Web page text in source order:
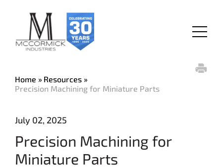
content
Menu
Home
Resources
Precision Machining for Miniature Parts
July 02, 2025
Precision Machining for
Miniature Parts